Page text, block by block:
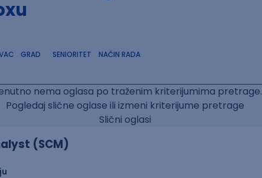
GRAD SENIORITET NAČIN RADA
nema oglasa po traženim kriterijumima pretrage.
Pogledaj slične oglase ili izmeni kriterijume pretrage
Slični oglasi
(SCM)